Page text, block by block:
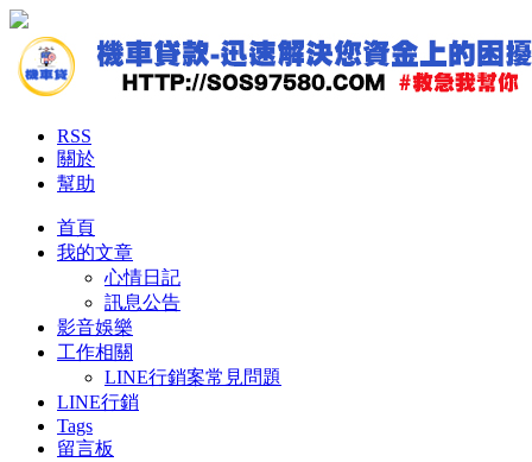
RSS
關於
幫助
首頁
我的文章
心情日記
訊息公告
影音娛樂
工作相關
LINE行銷案常見問題
LINE行銷
Tags
留言板